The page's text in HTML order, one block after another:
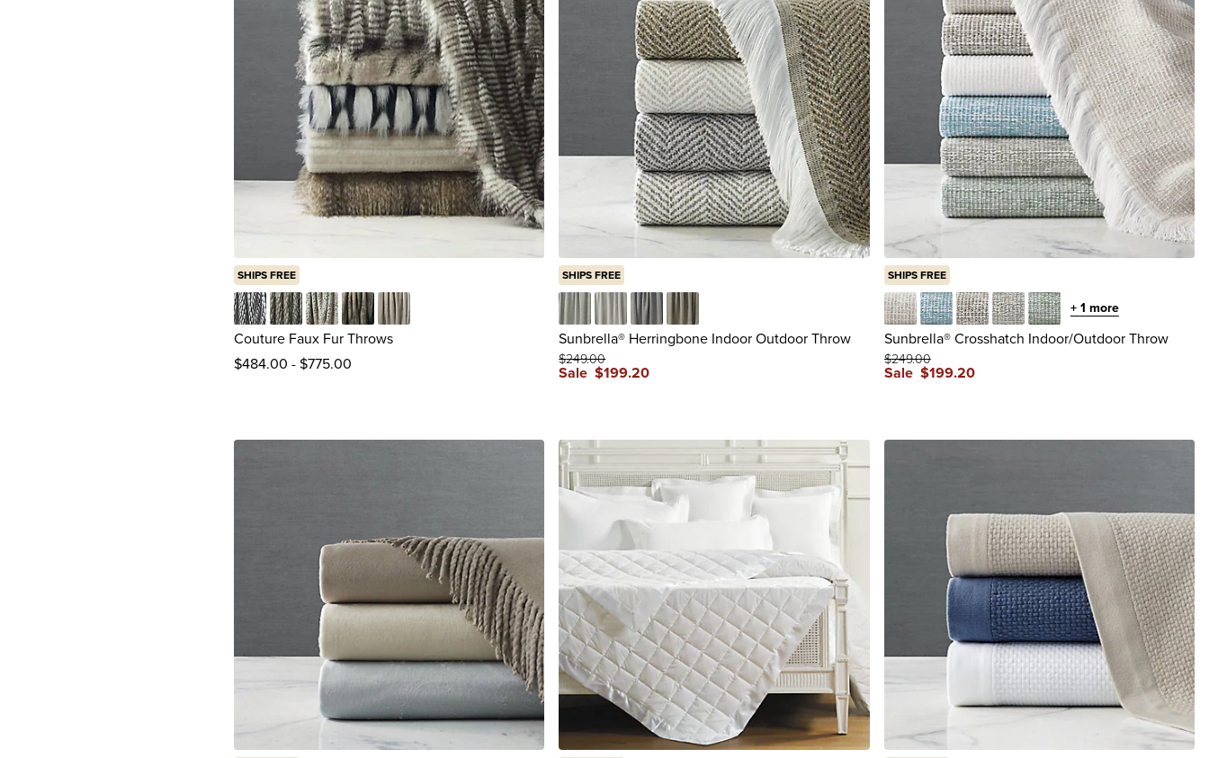
SHIPS FREE
Jadis Onyx
MaddoxMidoriMogli MinxPark City
Couture Faux Fur Throws
$484.00 -$775.00
SHIPS FREE
AsheCloudPewterSpice
Sunbrella® Herringbone Indoor Outdoor Throw
Sale $199.20
$249.00
SHIPS FREE
Flax Lake LatteSmokeSpa
+1 more
Sunbrella® Crosshatch Indoor/Outdoor Throw
Sale $199.20
$249.00